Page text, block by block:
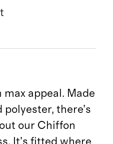
appeal. Made
polyester, there’s
our Chiffon
It’s fitted where